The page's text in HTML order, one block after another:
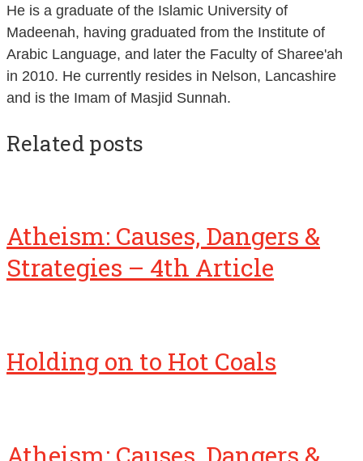
He is a graduate of the Islamic University of
Madeenah, having graduated from the Institute of
Arabic Language, and later the Faculty of Sharee'ah
in 2010. He currently resides in Nelson, Lancashire
and is the Imam of Masjid Sunnah.
Related posts
Atheism: Causes, Dangers &
Strategies – 4th Article
Holding on to Hot Coals